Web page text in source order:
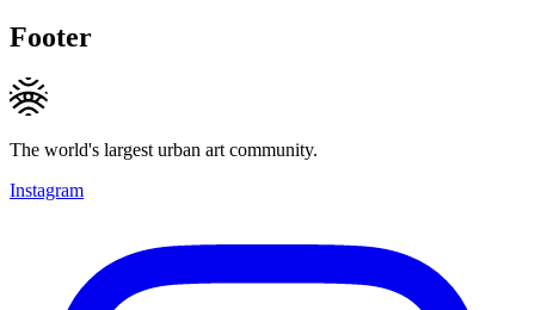
Footer
The world's largest urban art community.
Instagram